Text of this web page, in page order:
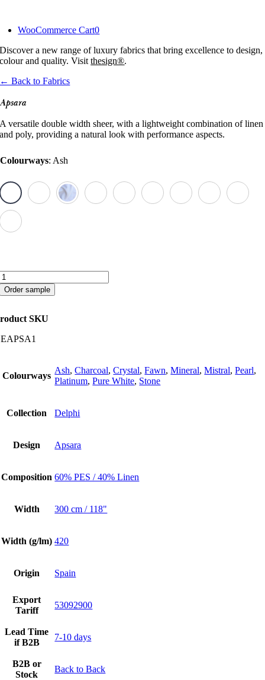
content
WooCommerce Cart0
Discover a new range of luxury fabrics that bring excellence to design,
colour and quality. Visitthesign®.
← Back to Fabrics
Apsara
A versatile double width sheer, with a lightweight combination of linen
and poly, providing a natural look with performance aspects.
Colourways: Ash
Apsara
quantity
Order sample
SKU
Colourways
Ash,Charcoal,Crystal,Fawn,Mineral,Mistral,Pearl,
Platinum,Pure White, Stone
Collection Delphi
Design Apsara
Composition 60% PES / 40% Linen
Width 300 cm / 118"
Width (g/lm) 420
Origin Spain
Export
Tariff
53092900
Lead Time
if B2B
7-10 days
B2B or
Stock
Back to Back